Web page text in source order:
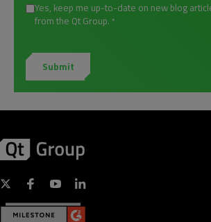
Yes, keep me up-to-date on new blog
from the Qt Group. *